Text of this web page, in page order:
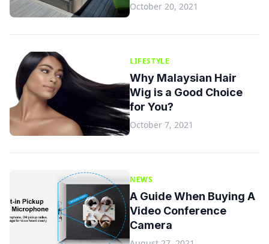
October 20, 2021
LIFESTYLE
Why Malaysian Hair
Wig is a Good Choice
for You?
October 7, 2021
NEWS
A Guide When Buying A
Video Conference
Camera